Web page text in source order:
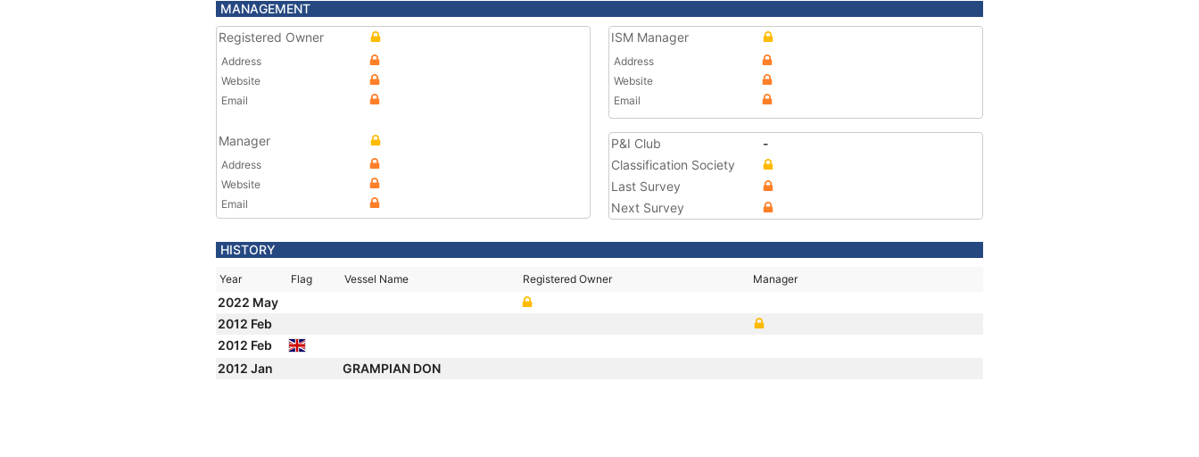
MANAGEMENT
Registered Owner
Address
Website
Email
Manager
Address
Website
Email
ISM Manager
Address
Website
Email
P&I Club
-
Classification Society
Last Survey
Next Survey
HISTORY
Year Flag Vessel Name Registered Owner Manager
2022 May
2012 Feb
2012 Feb
2012 Jan
GRAMPIAN DON